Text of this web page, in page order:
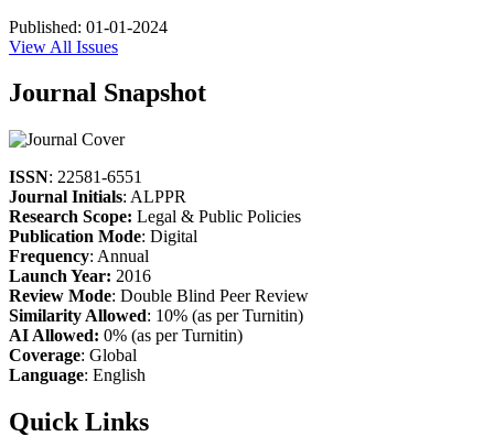
Published: 01-01-2024
View All Issues
Journal Snapshot
ISSN: 22581-6551
Journal Initials: ALPPR
Research Scope: Legal & Public Policies
Publication Mode: Digital
Frequency: Annual
Launch Year: 2016
Review Mode: Double Blind Peer Review
Similarity Allowed: 10% (as per Turnitin)
AI Allowed: 0% (as per Turnitin)
Coverage: Global
Language: English
Quick Links